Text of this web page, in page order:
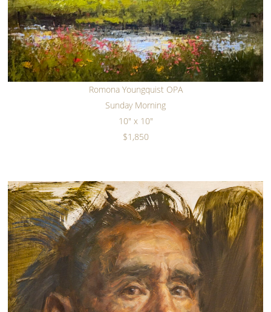
Romona Youngquist OPA
Sunday Morning
10" x 10"
$1,850